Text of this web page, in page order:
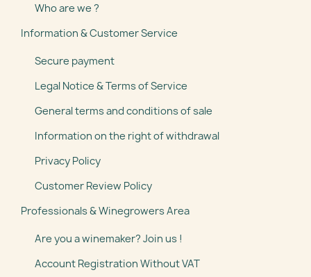
Who are we ?
Information & Customer Service
Secure payment
Legal Notice & Terms of Service
General terms and conditions of sale
Information on the right of withdrawal
Privacy Policy
Customer Review Policy
Professionals & Winegrowers Area
Are you a winemaker? Join us !
Account Registration Without VAT